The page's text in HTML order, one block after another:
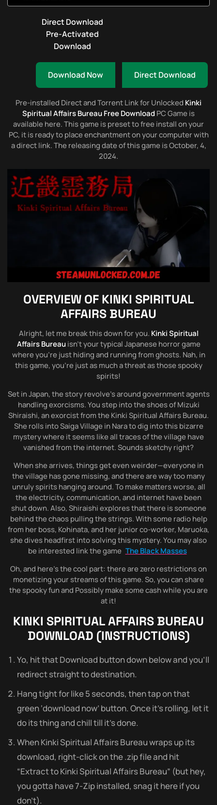
Direct Download
Pre-Activated
Download
Download Now Direct Download
Pre-installed Direct and Torrent Link for Unlocked Kinki
Spiritual Affairs Bureau Free Download PC Game is
available here. This game is preset to free install on your
PC, it is ready to place enchantment on your computer with
a direct link. The releasing date of this game is October, 4,
2024.
OVERVIEW OF KINKI SPIRITUAL
AFFAIRS BUREAU
Alright, let me break this down for you. Kinki Spiritual
Affairs Bureauisn’t your typical Japanese horror game
where you’re just hiding and running from ghosts. Nah, in
this game, you’re just as much a threat as those spooky
spirits!
Set in Japan, the story revolve’s around government agents
handling exorcisms. You step into the shoes of Mizuki
Shiraishi, an exorcist from the Kinki Spiritual Affairs Bureau.
She rolls into Saiga Village in Nara to dig into this bizarre
mystery where it seems like all traces of the village have
vanished from the internet. Sounds sketchy right?
When she arrives, things get even weirder—everyone in
the village has gone missing, and there are way too many
unruly spirits hanging around. To make matters worse, all
the electricity, communication, and internet have been
shut down. Also, Shiraishi explores that there is someone
behind the chaos pulling the strings. With some radio help
from her boss, Kohinata, and her junior co-worker, Maruoka,
she dives headfirst into solving this mystery. You may also
be interested link the game The Black Masses
Oh, and here’s the cool part: there are zero restrictions on
monetizing your streams of this game. So, you can share
the spooky fun and Possibly make some cash while you are
at it!
KINKI SPIRITUAL AFFAIRS BUREAU
DOWNLOAD (INSTRUCTIONS)
Yo, hit that Download button down below and you’ll
redirect straight to destination.
Hang tight for like 5 seconds, then tap on that
green ‘download now’ button. Once it’s rolling, let it
do its thing and chill till it’s done.
When Kinki Spiritual Affairs Bureau wraps up its
download, right-click on the .zip file and hit
“Extract to Kinki Spiritual Affairs Bureau” (but hey,
you gotta have 7-Zip installed, snag it here if you
don’t).